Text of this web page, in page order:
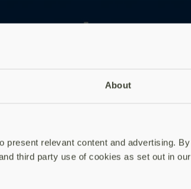
About
present relevant content and advertising. By
third party use of cookies as set out in our